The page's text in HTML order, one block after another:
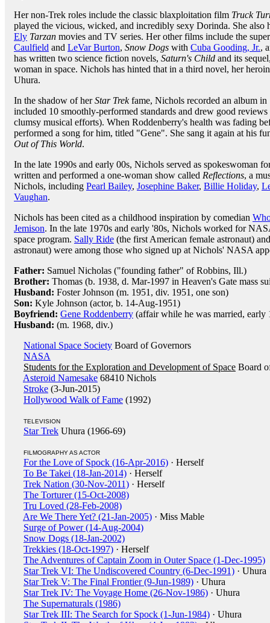
Her non-Trek roles include the classic blaxploitation film Truck
played the vicious, wicked, and incredibly sexy Dorinda. She
Ely Tarzan movies and TV series. Her other films include the
Caulfield and LeVar Burton, Snow Dogs with Cuba Gooding, Jr.,
has written two science fiction novels, Saturn's Child and its
woman in space. Nichols has hinted that in a third novel, her
Uhura.
In the shadow of herStar Trekfame, Nichols recorded an album
included 10 smoothly-performed standards and drew good
clumsy musical efforts). When Roddenberry's health was fading
performed a song for him, titled "Gene". She sang it again at his
Out of This World.
In the late 1990s and early 00s, Nichols served as spokeswoman
written and performed a one-woman show called Reflections, a
Nichols, including Pearl Bailey, Josephine Baker, Billie Holiday,
Vaughan.
Nichols has been cited as a childhood inspiration by comedian
Jemison. In the late 1970s and early '80s, Nichols worked for
space program. Sally Ride (the first American female astronaut)
astronaut) were among those who signed up at Nichols' NASA
Father: Samuel Nicholas ("founding father" of Robbins, Ill.)
Brother: Thomas (b. 1938, d. Mar-1997 in Heaven's Gate mass
Husband: Foster Johnson (m. 1951, div. 1951, one son)
Son: Kyle Johnson (actor, b. 14-Aug-1951)
Boyfriend: Gene Roddenberry (affair while he was married, early
Husband: (m. 1968, div.)
National Space Society Board of Governors
NASA
Students for the Exploration and Development of Space Board
Asteroid Namesake 68410 Nichols
Stroke (3-Jun-2015)
Hollywood Walk of Fame (1992)
TELEVISION
Star Trek Uhura (1966-69)
FILMOGRAPHY AS ACTOR
For the Love of Spock (16-Apr-2016) · Herself
To Be Takei (18-Jan-2014) · Herself
Trek Nation (30-Nov-2011) · Herself
The Torturer (15-Oct-2008)
Tru Loved (28-Feb-2008)
Are We There Yet? (21-Jan-2005) · Miss Mable
Surge of Power (14-Aug-2004)
Snow Dogs (18-Jan-2002)
Trekkies (18-Oct-1997) · Herself
The Adventures of Captain Zoom in Outer Space (1-Dec-1995)
Star Trek VI: The Undiscovered Country (6-Dec-1991) · Uhura
Star Trek V: The Final Frontier (9-Jun-1989) · Uhura
Star Trek IV: The Voyage Home (26-Nov-1986) · Uhura
The Supernaturals (1986)
Star Trek III: The Search for Spock (1-Jun-1984) · Uhura